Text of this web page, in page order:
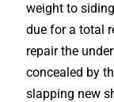
weight to
due for a total
repair the
concealed by
slapping new